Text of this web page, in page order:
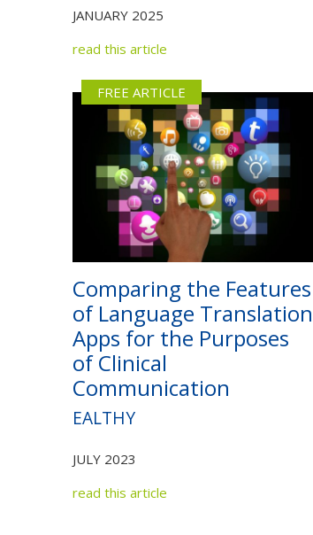
JANUARY 2025
read this article
FREE ARTICLE
Comparing the Features
of Language Translation
Apps for the Purposes
of Clinical
Communication
EALTHY
JULY 2023
read this article